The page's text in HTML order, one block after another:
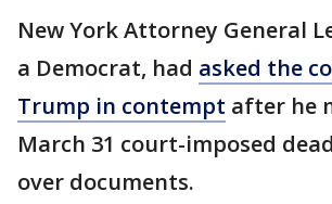
New York Attorney General
a Democrat, had asked the
Trump in contempt after he
March 31 court-imposed
over documents.